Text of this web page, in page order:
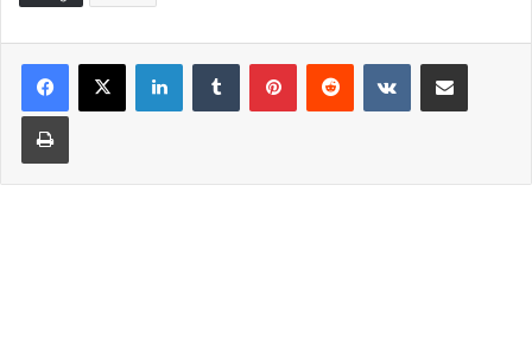
LinkedInTumblr PinterestReddit VKontakteShare via Email
Print